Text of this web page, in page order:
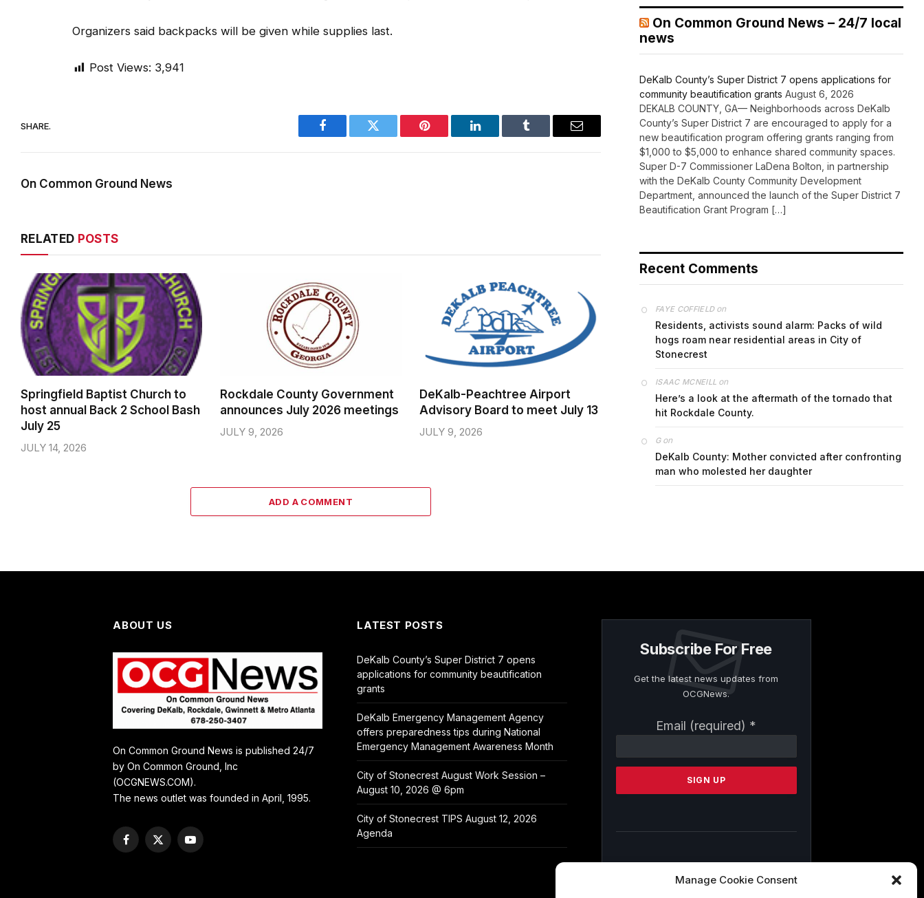
Manage Cookie Consent
Organizers said backpacks will be given while supplies last.
Post Views: 3,941
SHARE.
Facebook Twitter Pinterest LinkedIn Tumblr Email
On Common Ground News
RELATED POSTS
Springfield Baptist Church to
host annual Back 2 School Bash
July 25
JULY 14, 2026
Rockdale County Government
announces July 2026 meetings
JULY 9, 2026
DeKalb-Peachtree Airport
Advisory Board to meet July 13
JULY 9, 2026
ADD A COMMENT
On Common Ground News – 24/7 local
news
DeKalb County’s Super District 7 opens applications for
community beautification grants August 6, 2026
DEKALB COUNTY, GA— Neighborhoods across DeKalb
County’s Super District 7 are encouraged to apply for a
new beautification program offering grants ranging from
$1,000 to $5,000 to enhance shared community spaces.
Super D-7 Commissioner LaDena Bolton, in partnership
with the DeKalb County Community Development
Department, announced the launch of the Super District 7
Beautification Grant Program […]
Recent Comments
FAYE COFFIELDon
Residents, activists sound alarm: Packs of wild
hogs roam near residential areas in City of
Stonecrest
ISAAC MCNEILL on
Here’s a look at the aftermath of the tornado that
hit Rockdale County.
Gon
DeKalb County: Mother convicted after confronting
man who molested her daughter
ABOUT US
On Common Ground News is published 24/7
by On Common Ground, Inc
(OCGNEWS.COM).
The news outlet was founded in April, 1995.
Facebook
X
YouTube
LATEST POSTS
DeKalb County’s Super District 7 opens
applications for community beautification
grants
DeKalb Emergency Management Agency
offers preparedness tips during National
Emergency Management Awareness Month
City of Stonecrest August Work Session –
August 10, 2026 @ 6pm
City of Stonecrest TIPS August 12, 2026
Agenda
Subscribe For Free
Get the latest news updates from
OCGNews.
Email (required) *
Contact
Please
this
consenting to receive marketing emails